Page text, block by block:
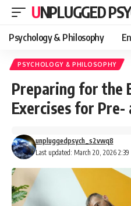
UNPLUGGED
Psychology & Philosophy
PSYCHOLOGY & PHILOSOPHY
Preparing for the
Exercises for
Last updated: March 20, 2026 2:39
unpluggedpsych_s2vwq8